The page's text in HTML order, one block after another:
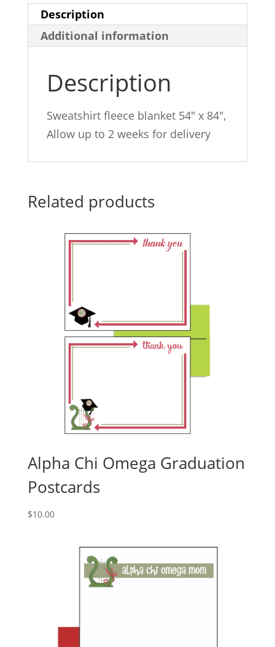
Description
Additional information
Description
Sweatshirt fleece blanket 54″ x 84″,
Allow up to 2 weeks for delivery
Related products
Alpha Chi Omega Graduation
Postcards
$10.00